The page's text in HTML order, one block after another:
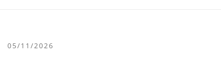
05/11/2026